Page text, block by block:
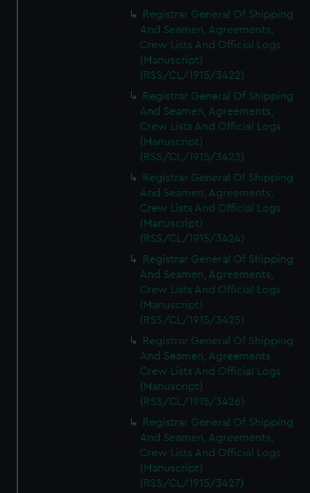
Registrar General Of Shipping
And Seamen, Agreements,
Crew Lists And Official Logs
(Manuscript)
(RSS/CL/1915/3422)
Registrar General Of Shipping
And Seamen, Agreements,
Crew Lists And Official Logs
(Manuscript)
(RSS/CL/1915/3423)
Registrar General Of Shipping
And Seamen, Agreements,
Crew Lists And Official Logs
(Manuscript)
(RSS/CL/1915/3424)
Registrar General Of Shipping
And Seamen, Agreements,
Crew Lists And Official Logs
(Manuscript)
(RSS/CL/1915/3425)
Registrar General Of Shipping
And Seamen, Agreements,
Crew Lists And Official Logs
(Manuscript)
(RSS/CL/1915/3426)
Registrar General Of Shipping
And Seamen, Agreements,
Crew Lists And Official Logs
(Manuscript)
(RSS/CL/1915/3427)